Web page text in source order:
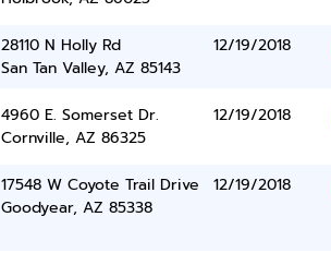
28110 N Holly Rd
San Tan Valley, AZ 85143
12/19/2018
4960 E. Somerset Dr.
Cornville, AZ 86325
12/19/2018
17548 W Coyote Trail Drive
Goodyear, AZ 85338
12/19/2018